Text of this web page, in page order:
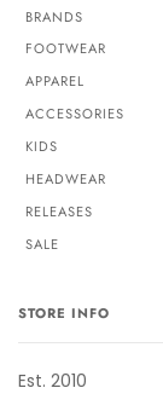
BRANDS
FOOTWEAR
APPAREL
ACCESSORIES
KIDS
HEADWEAR
RELEASES
SALE
STORE INFO
Est. 2010